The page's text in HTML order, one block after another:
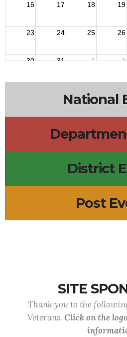
16 17 18 19
23 24 25 26
30 31 1 2
National
District
Post
SITE
Thank you to the
Veterans. Click on the